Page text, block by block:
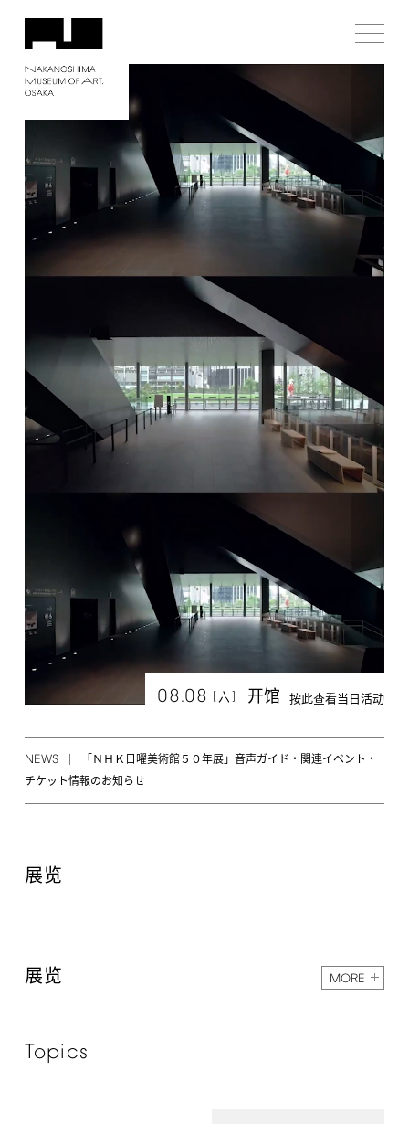
08.08 [六] 开馆 按此查看当日活动
NEWS
「ＮＨＫ日曜美術館５０年展」音声ガイド・関連イベント・
チケット情報のお知らせ
展览
展览 MORE
Topics